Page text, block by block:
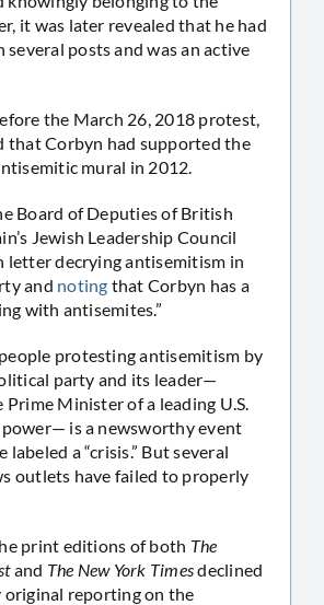
it was later revealed that he had
several posts and was an active
the March 26, 2018 protest,
that Corbyn had supported the
mural in 2012.
Board of Deputies of British
Jewish Leadership Council
letter decrying antisemitism in
and noting that Corbyn has a
with antisemites.”
protesting antisemitism by
party and its leader—
Minister of a leading U.S.
is a newsworthy event
labeled a “crisis.” But several
outlets have failed to properly
print editions of both The
and The New York Timesdeclined
original reporting on the